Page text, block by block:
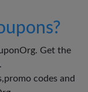
Get the
codes and